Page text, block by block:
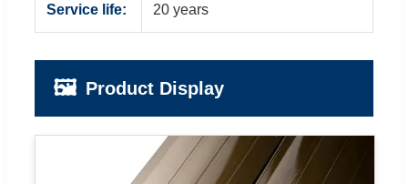
Service life: 20 years
🖼️ Product Display